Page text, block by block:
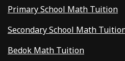
Primary School Math Tuition
Secondary School Math
Bedok Math Tuition